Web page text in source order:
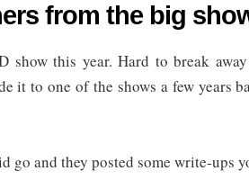
from the big
show this year. Hard to break
it to one of the shows a few years
go and they posted some write-ups